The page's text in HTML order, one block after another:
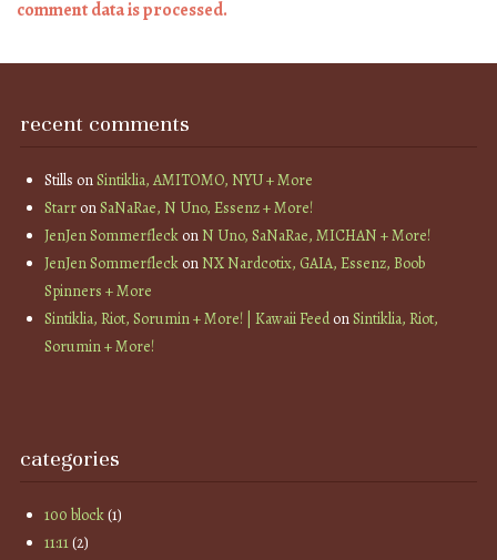
comment data is processed.
recent comments
Stills onSintiklia, AMITOMO, NYU + More
StarronSaNaRae, N Uno, Essenz + More!
JenJen SommerfleckonN Uno, SaNaRae, MICHAN + More!
JenJen SommerfleckonNX Nardcotix, GAIA, Essenz, Boob
Spinners + More
Sintiklia, Riot, Sorumin + More! | Kawaii FeedonSintiklia, Riot,
Sorumin + More!
categories
100 block(1)
11:11(2)